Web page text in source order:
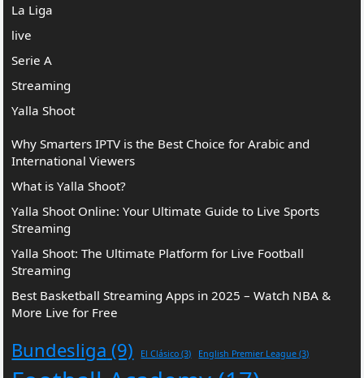
La Liga
live
Serie A
Streaming
Yalla Shoot
Why Smarters IPTV is the Best Choice for Arabic and
International Viewers
What is Yalla Shoot?
Yalla Shoot Online: Your Ultimate Guide to Live Sports
Streaming
Yalla Shoot: The Ultimate Platform for Live Football
Streaming
Best Basketball Streaming Apps in 2025 – Watch NBA &
More Live for Free
Bundesliga (9) El Clásico (3) English Premier League (3)